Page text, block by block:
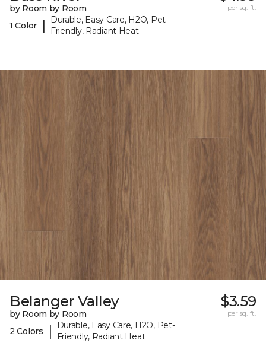
by Room by Room
1 Color
|
Durable, Easy Care, H2O, Pet-
Friendly, Radiant Heat
per sq. ft.
Belanger Valley
by Room by Room
2 Colors
|
Durable, Easy Care, H2O, Pet-
Friendly, Radiant Heat
$3.59
per sq. ft.